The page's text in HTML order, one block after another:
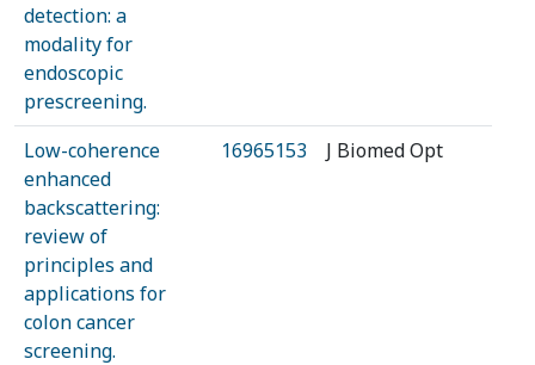
detection: a
modality for
endoscopic
prescreening.
Low-coherence
enhanced
backscattering:
review of
principles and
applications for
colon cancer
screening.
16965153 J Biomed Opt